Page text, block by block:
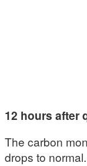
12 hours after
The carbon
drops to normal.